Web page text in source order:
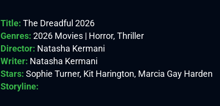
Title: The Dreadful 2026
Genres: 2026 Movies | Horror, Thriller
Director: Natasha Kermani
Writer: Natasha Kermani
Stars: Sophie Turner, Kit Harington, Marcia Gay Harden
Storyline: